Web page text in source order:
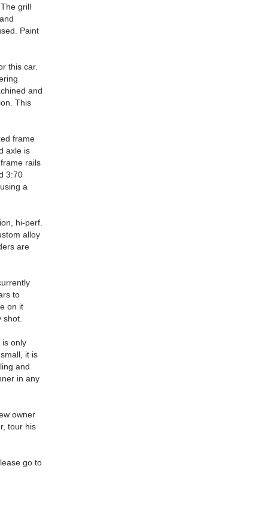
grill
Paint
this car.
and
This
frame
axle is
rails
3:70
a
hi-perf.
alloy
are
to
on it
is only
it is
and
in any
owner
tour his
go to